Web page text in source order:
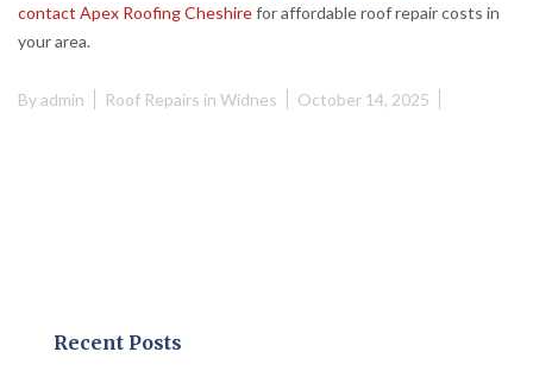
contact Apex Roofing Cheshirefor affordable roof repair costs in
your area.
Byadmin Roof Repairs in Widnes October 14, 2025
Recent Posts